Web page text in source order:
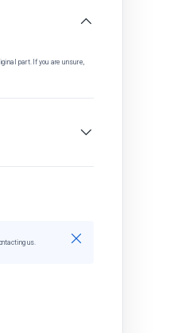
part. If you are unsure,
us. Close